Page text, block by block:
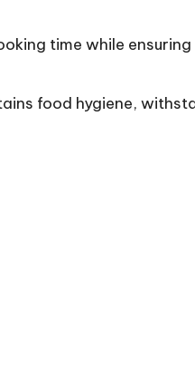
time while
food hygiene,